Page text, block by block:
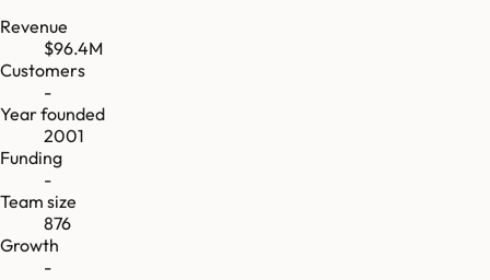
Revenue
$96.4M
Customers
-
Year founded
2001
Funding
-
Team size
876
Growth
-